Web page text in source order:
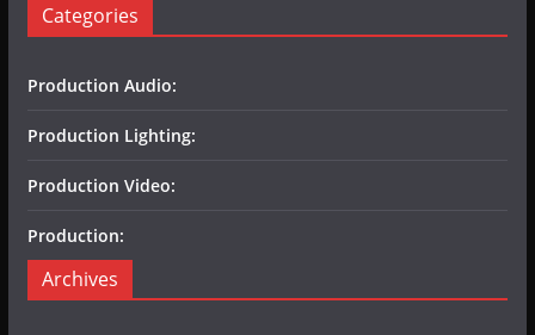
Categories
Production Audio:
Production Lighting:
Production Video:
Production:
Archives